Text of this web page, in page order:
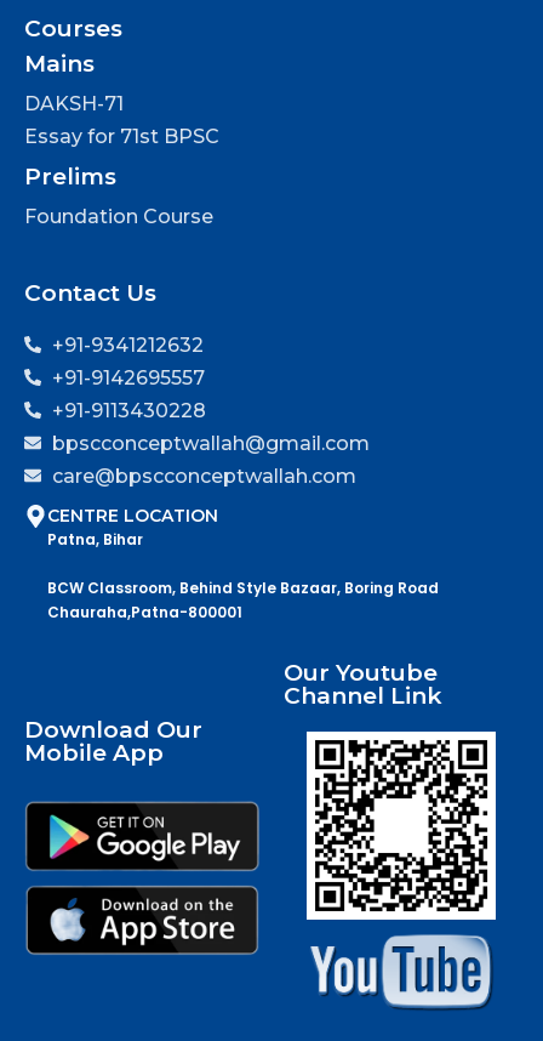
Courses
Mains
DAKSH-71
Essay for 71st BPSC
Prelims
Foundation Course
Contact Us
+91-9341212632
+91-9142695557
+91-9113430228
bpscconceptwallah@gmail.com
care@bpscconceptwallah.com
CENTRE LOCATION
Patna, Bihar
BCW Classroom, Behind Style Bazaar, Boring Road
Chauraha,Patna-800001
Download Our
Mobile App
Our Youtube
Channel Link